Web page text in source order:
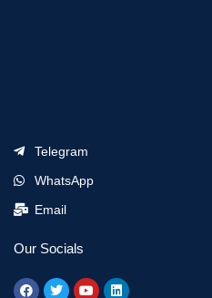
Telegram
WhatsApp
Email
Our Socials